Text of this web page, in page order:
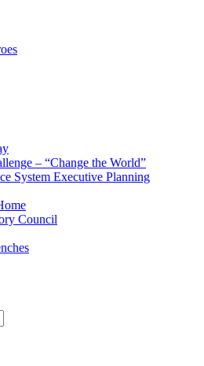
– “Change the World”
System Executive Planning
Council